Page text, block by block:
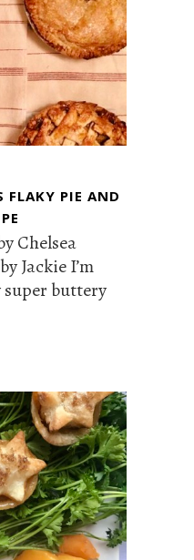
FLAKY PIE AND
Chelsea
Jackie I’m
buttery